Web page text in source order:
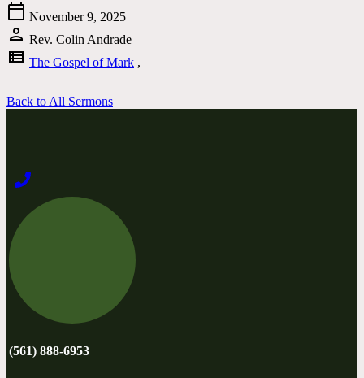
calendar_today November 9, 2025
person Rev. Colin Andrade
view_list The Gospel of Mark ,
Back to All Sermons
(561) 888-6953